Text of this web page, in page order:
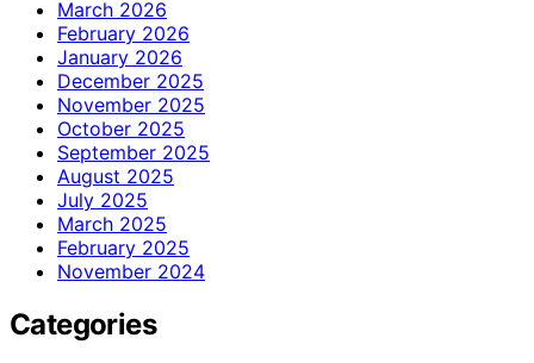
March 2026
February 2026
January 2026
December 2025
November 2025
October 2025
September 2025
August 2025
July 2025
March 2025
February 2025
November 2024
Categories